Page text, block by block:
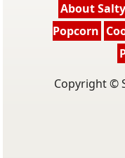
About
Popcorn
Copyright ©